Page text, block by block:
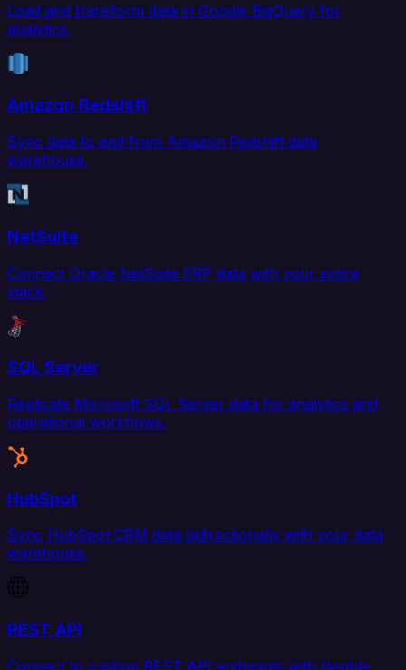
Load and transform data in Google BigQuery for
analytics.
Amazon Redshift
Sync data to and from Amazon Redshift data
warehouse.
NetSuite
Connect Oracle NetSuite ERP data with your entire
stack.
SQL Server
Replicate Microsoft SQL Server data for analytics and
operational workflows.
HubSpot
Sync HubSpot CRM data bidirectionally with your data
warehouse.
REST API
Connect to custom REST API endpoints with flexible